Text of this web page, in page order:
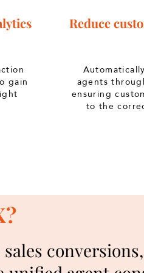
gain
Reduce
agents
ensuring
to the